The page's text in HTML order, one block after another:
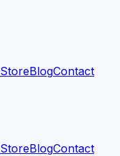
StoreBlogContact
StoreBlogContact